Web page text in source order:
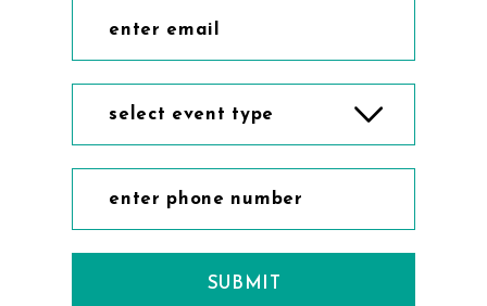
select event type
SUBMIT